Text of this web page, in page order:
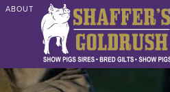
ABOUT CHAMPIONS SHAFFER STORE